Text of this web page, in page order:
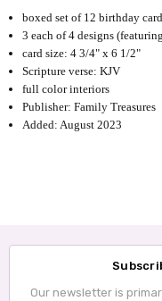
boxed set of 12 birthday
3 each of 4 designs
card size: 4 3/4" x 6 1/2"
Scripture verse: KJV
full color interiors
Publisher: Family Treasures
Added: August 2023
Our newsletter is